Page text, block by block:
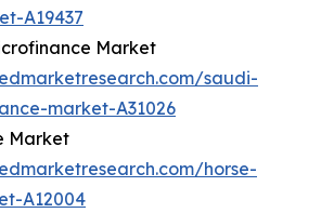
A19437
Market
saudi-
market-A31026
Market
horse-
A12004